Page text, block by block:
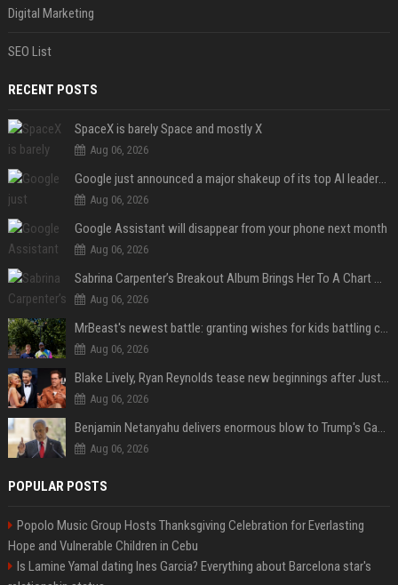
Digital Marketing
SEO List
RECENT POSTS
SpaceX is barely Space and mostly X
Aug 06, 2026
Google just announced a major shakeup of its top AI leadership
Aug 06, 2026
Google Assistant will disappear from your phone next month
Aug 06, 2026
Sabrina Carpenter’s Breakout Album Brings Her To A Chart Milestone
Aug 06, 2026
MrBeast's newest battle: granting wishes for kids battling cancer
Aug 06, 2026
Blake Lively, Ryan Reynolds tease new beginnings after Justin Baldoni's legal blow
Aug 06, 2026
Benjamin Netanyahu delivers enormous blow to Trump's Gaza peace deal plan
Aug 06, 2026
POPULAR POSTS
Popolo Music Group Hosts Thanksgiving Celebration for Everlasting
Hope and Vulnerable Children in Cebu
Is Lamine Yamal dating Ines Garcia? Everything about Barcelona star's